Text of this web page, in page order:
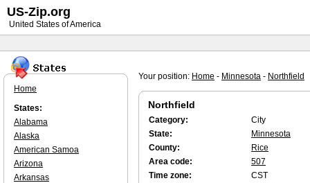
Your position: Home - Minnesota - Northfield
Northfield
Category:
City
State:
Minnesota
County:
Rice
Area code:
507
Time zone:
CST
Home
States:
Alabama
Alaska
American Samoa
Arizona
Arkansas
US-Zip.org
United States of America